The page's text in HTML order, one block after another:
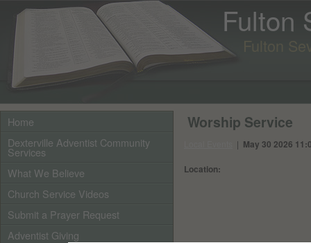
Fulton
Fulton
Home
Dexterville Adventist Community
Services
What We Believe
Church Service Videos
Submit a Prayer Request
Adventist Giving
Worship Service
| May 30 2026
Location: